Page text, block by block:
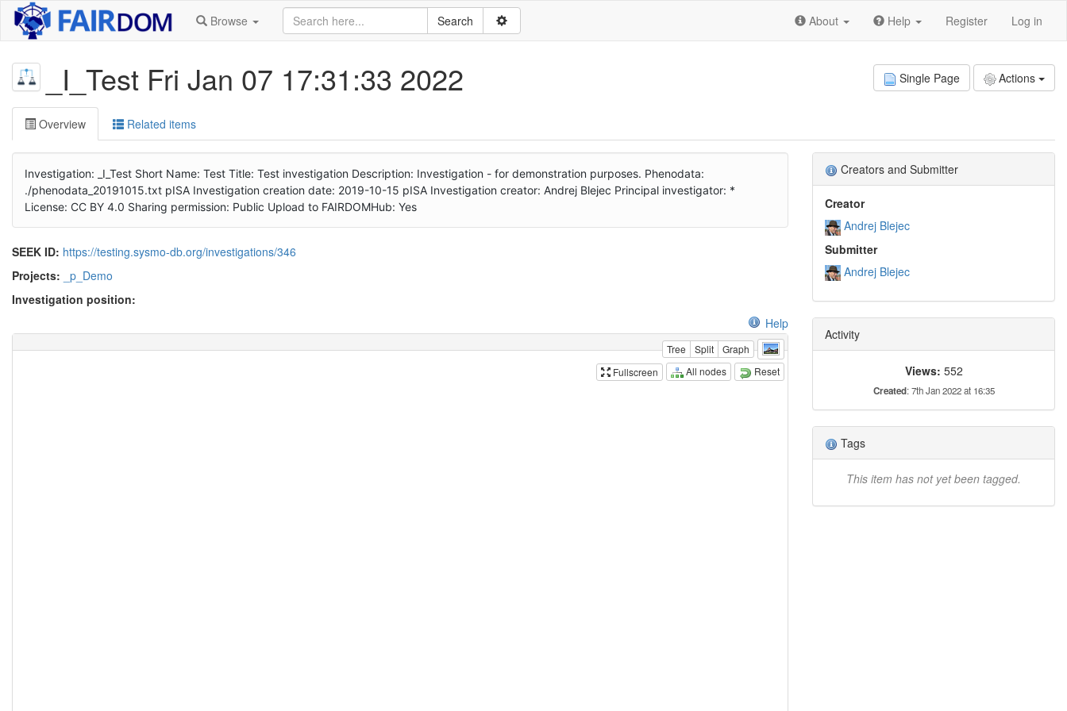
Browse About Help Register Log in
_I_Test Fri Jan 07 17:31:33 2022 Single Page Actions
Overview Related items
Investigation: _I_Test Short Name: Test Title: Test investigation Description: Investigation - for demonstration purposes. Phenodata:
./phenodata_20191015.txt pISA Investigation creation date: 2019-10-15 pISA Investigation creator: Andrej Blejec Principal investigator: *
License: CC BY 4.0 Sharing permission: Public Upload to FAIRDOMHub: Yes
SEEK ID: https://testing.sysmo-db.org/investigations/346
Projects:
_p_Demo
Investigation position:
Help
Tree Split
Graph
Fullscreen
All nodes Reset
Creators and Submitter
Creator
Andrej Blejec
Submitter
Andrej Blejec
Activity
Views: 552
Created: 7th Jan 2022 at 16:35
Tags
This item has not yet been tagged.